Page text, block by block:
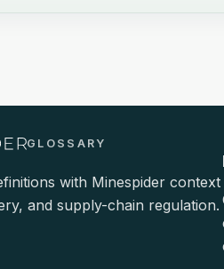
GLOSSARY
with Minespider context
and supply-chain regulation.